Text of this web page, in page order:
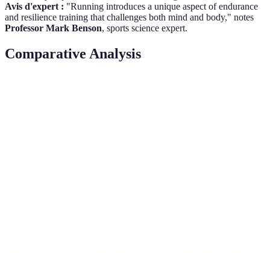
Avis d'expert : "Running introduces a unique aspect of endurance
and resilience training that challenges both mind and body," notes
Professor Mark Benson, sports science expert.
Comparative Analysis